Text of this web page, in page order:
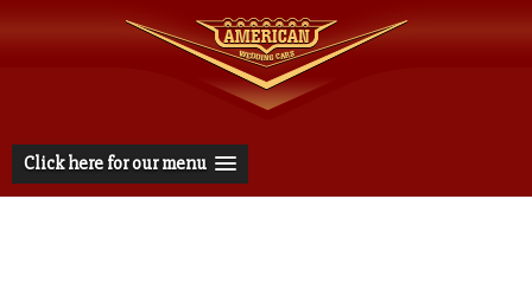
Click here for our menu